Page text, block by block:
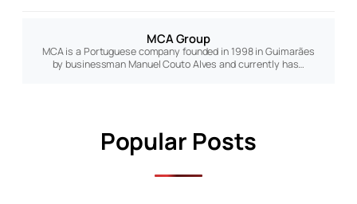
MCA Group
MCA is a Portuguese company founded in 1998 in Guimarães
by businessman Manuel Couto Alves and currently has…
Popular Posts